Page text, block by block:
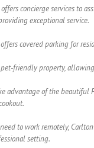
concierge services to
exceptional service.
covered parking for
pet-friendly property,
advantage of the
to work remotely,
setting.